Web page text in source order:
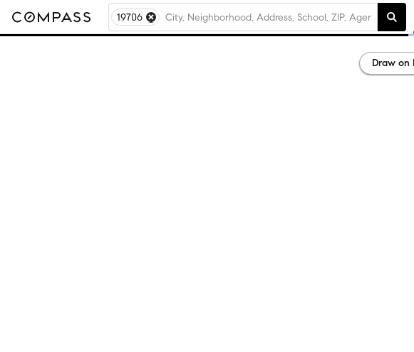
19706
Draw on